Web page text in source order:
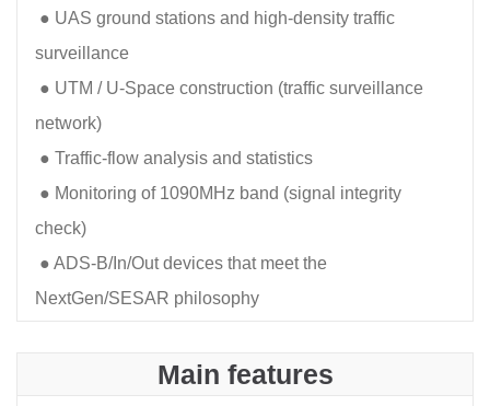
● UAS ground stations and high-density traffic
surveillance
● UTM / U-Space construction (traffic surveillance
network)
● Traffic-flow analysis and statistics
● Monitoring of 1090MHz band (signal integrity
check)
● ADS-B/In/Out devices that meet the
NextGen/SESAR philosophy
Main features